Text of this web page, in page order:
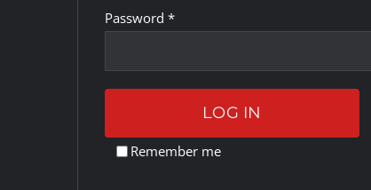
Password *Required
Remember me
LOG IN